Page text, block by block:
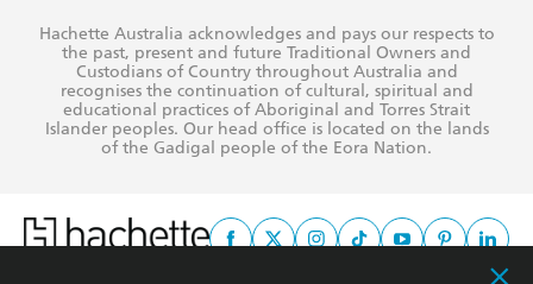
Reflect Reconciliation Action Plan
The Richell Prize
Teachers
Corporate Sales
Our Policies
Improving Representation
Sustainability Goals
Hachette Australia acknowledges and pays our respects to
the past, present and future Traditional Owners and
Custodians of Country throughout Australia and
recognises the continuation of cultural, spiritual and
educational practices of Aboriginal and Torres Strait
Islander peoples. Our head office is located on the lands
of the Gadigal people of the Eora Nation.